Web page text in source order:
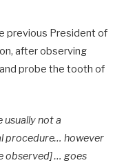
previous President of
after observing
probe the tooth of
usually not a
procedure… however
observed] … goes